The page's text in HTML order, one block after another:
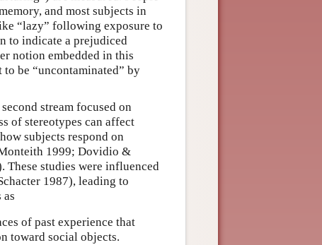
and most subjects in
“lazy” following exposure to
to indicate a prejudiced
notion embedded in this
to be “uncontaminated” by
stream focused on
of stereotypes can affect
subjects respond on
1999; Dovidio &
These studies were influenced
1987), leading to
of past experience that
toward social objects.